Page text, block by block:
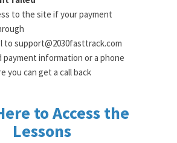
to the site if your payment
to support@2030fasttrack.com
information or a phone
you can get a call back
to Access the
Lessons